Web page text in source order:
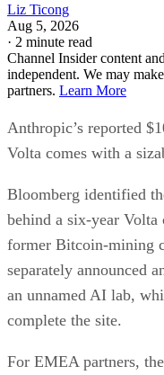
Liz Ticong
Aug 5, 2026
· 2 minute read
Channel Insider content
independent. We may
partners. Learn More
Anthropic’s reported
Volta comes with a
Bloomberg identified
behind a six-year
former Bitcoin-mining
separately announced
an unnamed AI lab,
complete the site.
For EMEA partners,